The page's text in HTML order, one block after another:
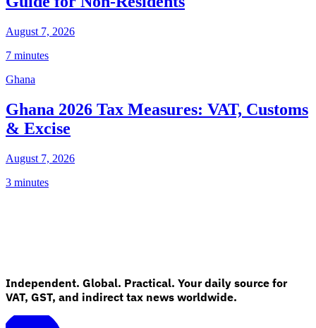
August 7, 2026
7 minutes
Ghana
Ghana 2026 Tax Measures: VAT, Customs
& Excise
August 7, 2026
3 minutes
Independent. Global. Practical. Your daily source for
VAT, GST, and indirect tax news worldwide.